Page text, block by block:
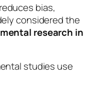
bias,
considered the
research in
studies use